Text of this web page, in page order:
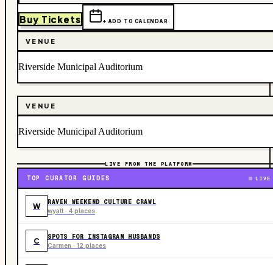
Buy Tickets + ADD TO CALENDAR
VENUE
Riverside Municipal Auditorium
VENUE
Riverside Municipal Auditorium
LIVE FROM THE PLATFORM
TOP CURATOR GUIDES LIVE
W RAVEN WEEKEND CULTURE CRAWL
wyatt · 4 places
C SPOTS FOR INSTAGRAM HUSBANDS
Carmen · 12 places